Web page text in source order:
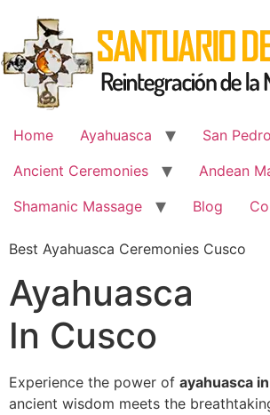
content
Home Ayahuasca
San Pedro
Ancient Ceremonies
Andean
Shamanic Massage
Blog
Best Ayahuasca Ceremonies Cusco
Ayahuasca
In Cusco
Experience the power of ayahuasca
ancient wisdom meets the